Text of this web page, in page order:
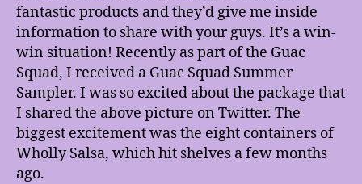
fantastic products and they’d give me inside
information to share with your guys. It’s a win-
win situation! Recently as part of the Guac
Squad, I received a Guac Squad Summer
Sampler. I was so excited about the package that
I shared the above picture on Twitter. The
biggest excitement was the eight containers of
Wholly Salsa, which hit shelves a few months
ago.